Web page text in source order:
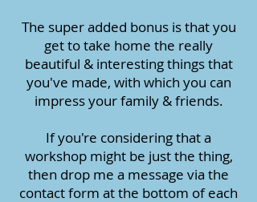
The super added bonus is that you
get to take home the really
beautiful & interesting things that
you've made, with which you can
impress your family & friends.
If you're considering that a
workshop might be just the thing,
then drop me a message via the
contact form at the bottom of each